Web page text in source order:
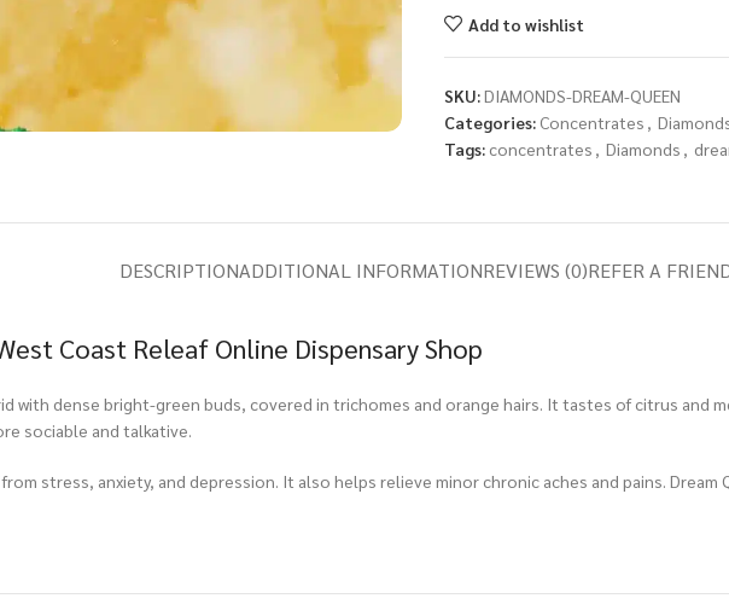
Add to wishlist
SKU:DIAMONDS-DREAM-QUEEN
Categories: Concentrates ,
Tags: concentrates , Diamonds ,
DESCRIPTIONADDITIONAL INFORMATIONREVIEWS (0)REFER A
Coast Releaf Online Dispensary Shop
with dense bright-green buds, covered in trichomes and orange hairs. It tastes of citrus
sociable and talkative.
stress, anxiety, and depression. It also helps relieve minor chronic aches and pains.